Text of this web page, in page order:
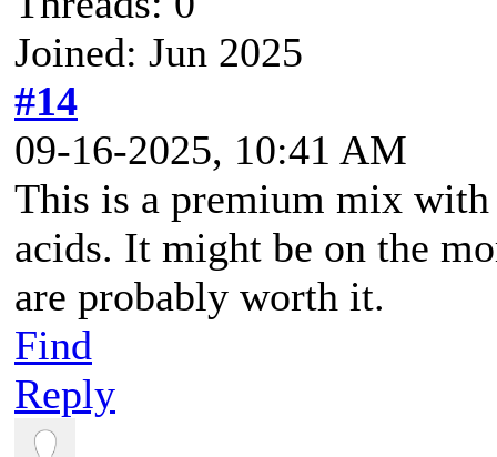
Joined: Jun 2025
#14
09-16-2025, 10:41 AM
This is a premium mix with
acids. It might be on the
are probably worth it.
Find
Reply